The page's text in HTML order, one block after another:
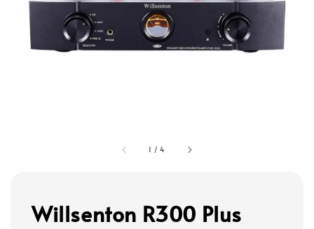
1 /4
Willsenton R300 Plus